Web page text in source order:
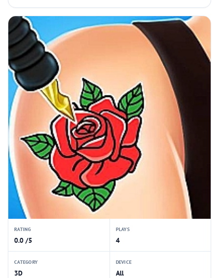
RATING
0.0 /5
PLAYS
4
CATEGORY
3D
DEVICE
All